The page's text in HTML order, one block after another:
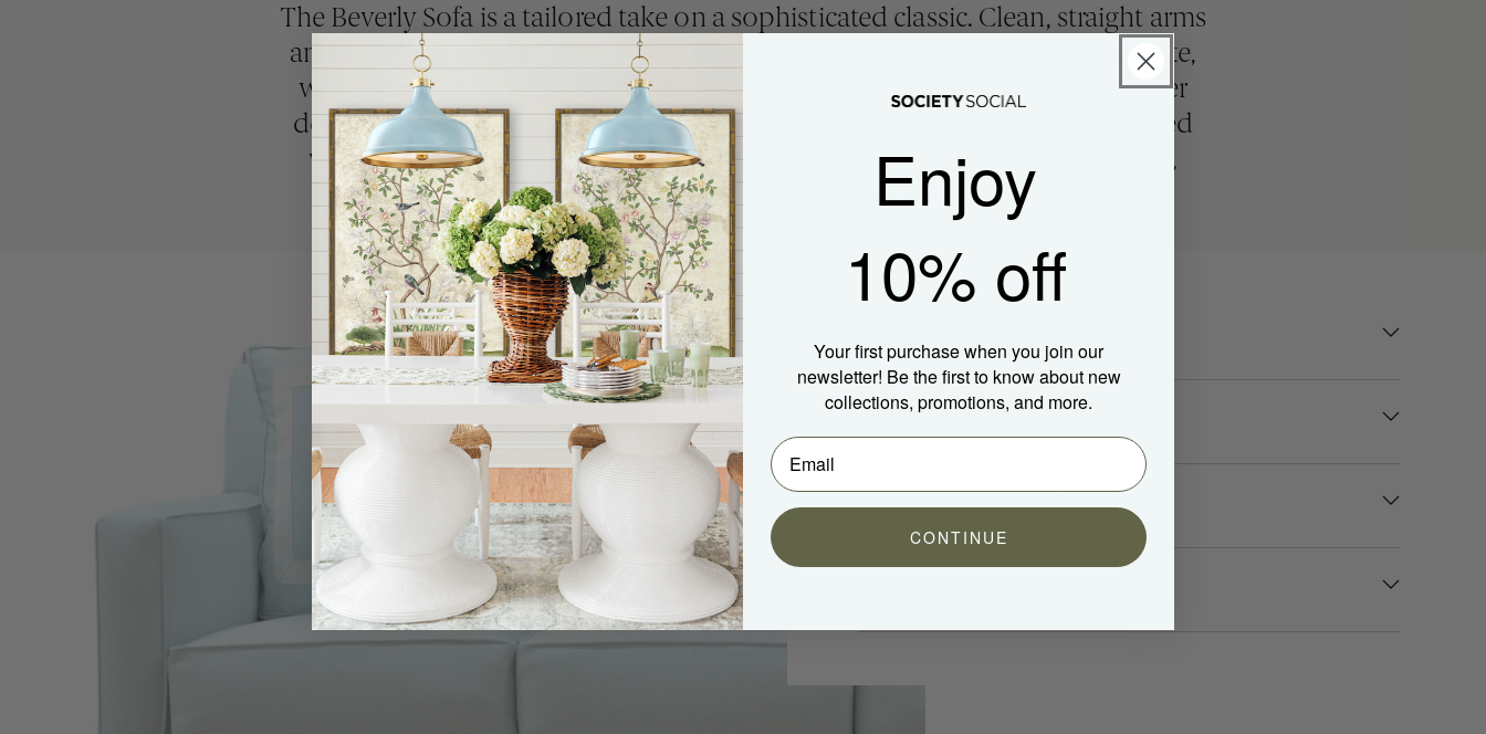
The Beverly Sofa is a tailored take on a sophisticated classic. Clean, straight arms
and a three-over-three cushion layout create a modern, architectural silhouette,
while the loose back cushions are framed with an inset grosgrain trim border
detail that feels both dressy and fun. A neatly tailored kick-pleat skirt, covered
with ivory bullion fringe, grounds the profile and gives the piece a finished,
decorator look from every angle.
Measurements
Shipping & Returns
Enjoy
10% off
Your first purchase when you join our
newsletter! Be the first to know about new
collections, promotions, and more.
CONTINUE